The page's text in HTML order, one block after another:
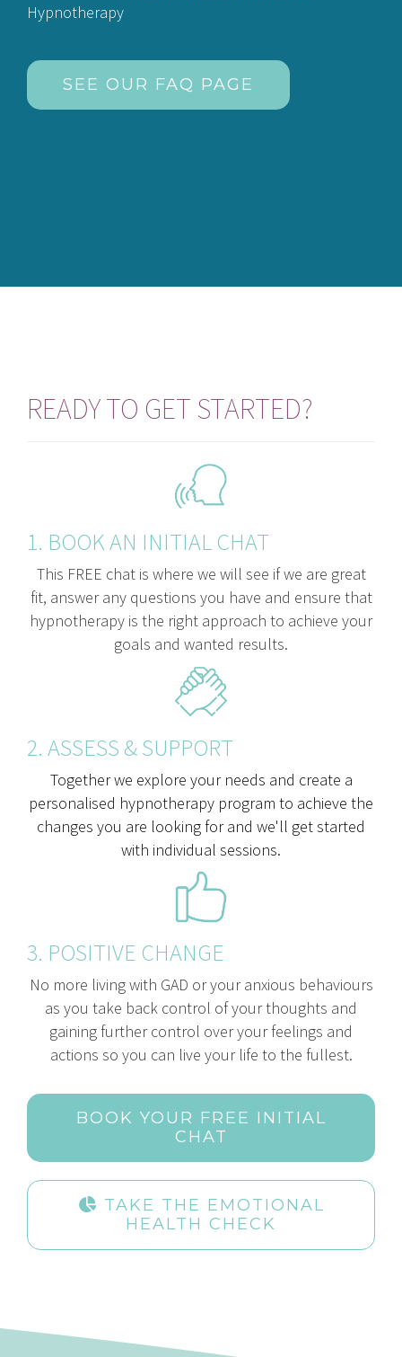
Hypnotherapy
SEE OUR FAQ PAGE
READY TO GET STARTED?
1. BOOK AN INITIAL CHAT
This FREE chat is where we will see if we are great
fit, answer any questions you have and ensure that
hypnotherapy is the right approach to achieve your
goals and wanted results.
2. ASSESS & SUPPORT
Together we explore your needs and create a
personalised hypnotherapy program to achieve the
changes you are looking for and we'll get started
with individual sessions.
3. POSITIVE CHANGE
No more living with GAD or your anxious behaviours
as you take back control of your thoughts and
gaining further control over your feelings and
actions so you can live your life to the fullest.
BOOK YOUR FREE INITIAL
CHAT
TAKE THE EMOTIONAL
HEALTH CHECK